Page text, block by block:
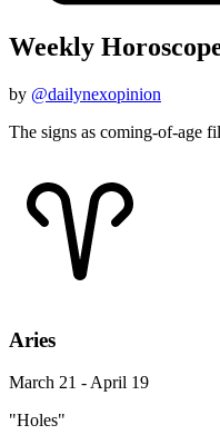
Weekly
by @dailynexopinion
The signs as coming-of-age
Aries
March 21 - April 19
"Holes"